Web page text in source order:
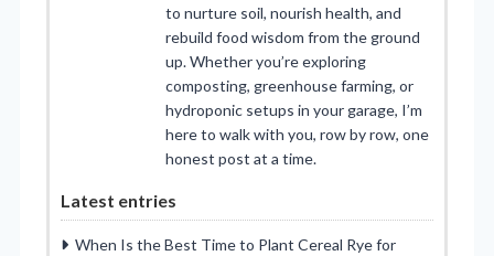
to nurture soil, nourish health, and
rebuild food wisdom from the ground
up. Whether you’re exploring
composting, greenhouse farming, or
hydroponic setups in your garage, I’m
here to walk with you, row by row, one
honest post at a time.
Latest entries
When Is the Best Time to Plant Cereal Rye for